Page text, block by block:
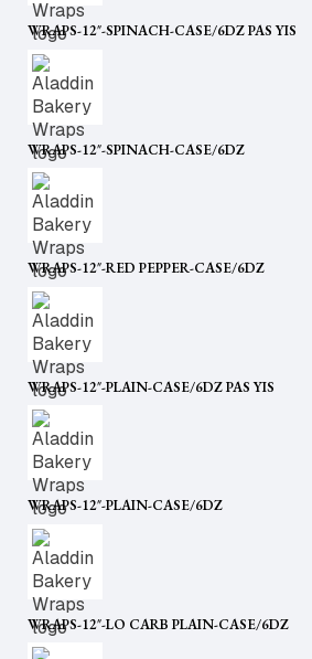
WRAPS-12″-SPINACH-CASE/6DZ PAS YIS
WRAPS-12″-SPINACH-CASE/6DZ
WRAPS-12″-RED PEPPER-CASE/6DZ
WRAPS-12″-PLAIN-CASE/6DZ PAS YIS
WRAPS-12″-PLAIN-CASE/6DZ
WRAPS-12″-LO CARB PLAIN-CASE/6DZ